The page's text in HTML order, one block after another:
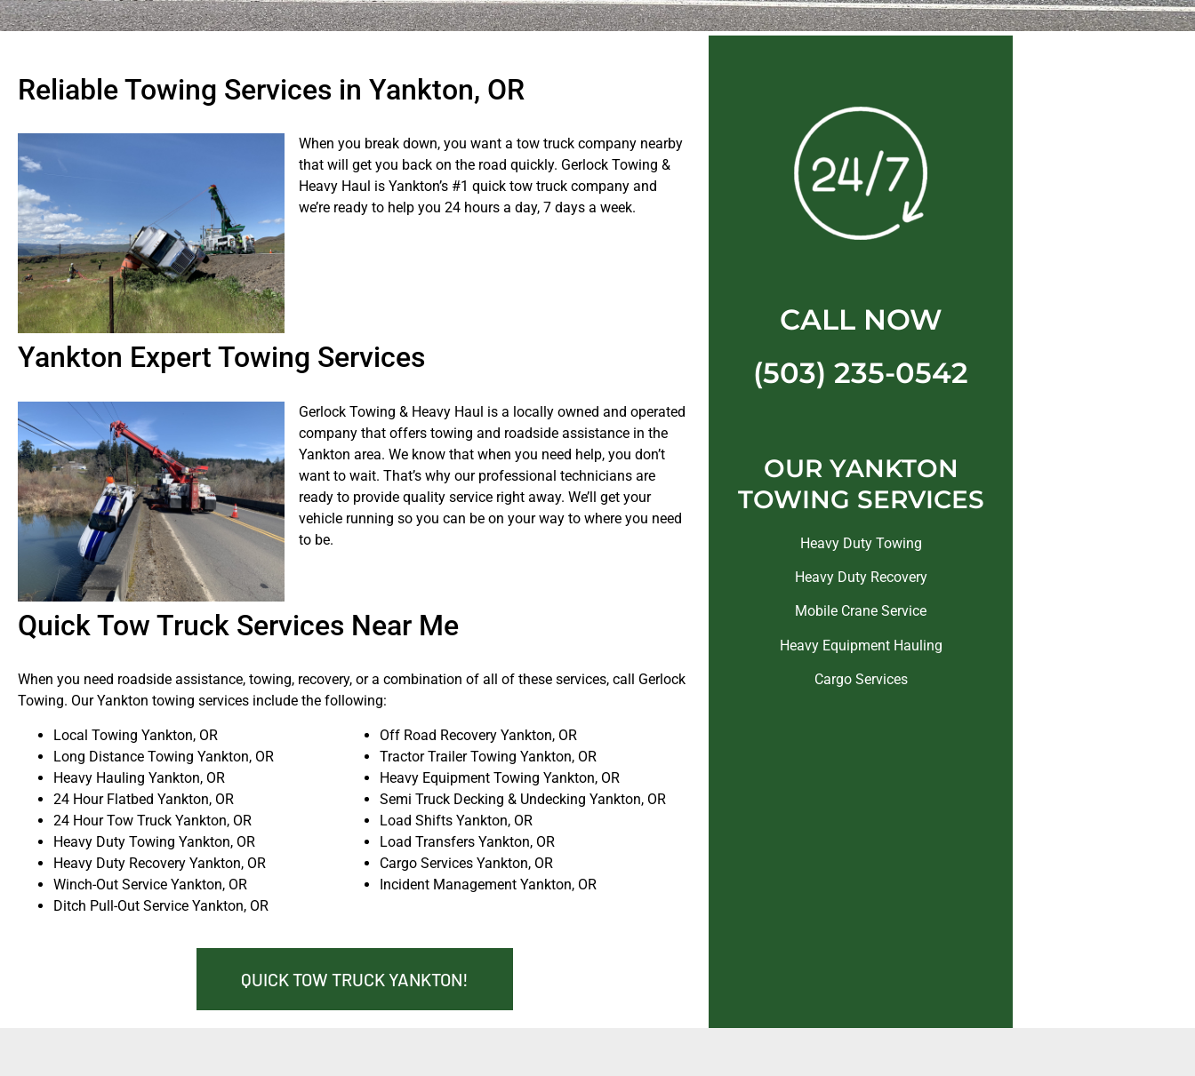
Reliable Towing Services in Yankton, OR
When you break down, you want a tow truck company nearby
that will get you back on the road quickly. Gerlock Towing &
Heavy Haul is Yankton’s #1 quick tow truck company and
we’re ready to help you 24 hours a day, 7 days a week.
Yankton Expert Towing Services
Gerlock Towing & Heavy Haul is a locally owned and operated
company that offers towing and roadside assistance in the
Yankton area. We know that when you need help, you don’t
want to wait. That’s why our professional technicians are
ready to provide quality service right away. We’ll get your
vehicle running so you can be on your way to where you need
to be.
Quick Tow Truck Services Near Me
When you need roadside assistance, towing, recovery, or a combination of all of these services, call Gerlock
Towing. Our Yankton towing services include the following:
Local Towing Yankton, OR
Long Distance Towing Yankton, OR
Heavy Hauling Yankton, OR
24 Hour Flatbed Yankton, OR
24 Hour Tow Truck Yankton, OR
Heavy Duty Towing Yankton, OR
Heavy Duty Recovery Yankton, OR
Winch-Out Service Yankton, OR
Ditch Pull-Out Service Yankton, OR
Off Road Recovery Yankton, OR
Tractor Trailer Towing Yankton, OR
Heavy Equipment Towing Yankton, OR
Semi Truck Decking & Undecking Yankton, OR
Load Shifts Yankton, OR
Load Transfers Yankton, OR
Cargo Services Yankton, OR
Incident Management Yankton, OR
QUICK TOW TRUCK YANKTON!
CALL NOW
(503) 235-0542
OUR YANKTON
TOWING SERVICES
Heavy Duty Towing
Heavy Duty Recovery
Mobile Crane Service
Heavy Equipment Hauling
Cargo Services